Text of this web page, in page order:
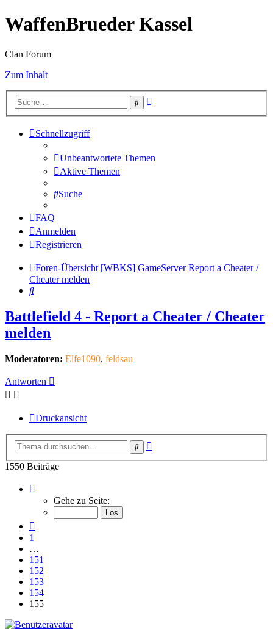
WaffenBrueder Kassel
Clan Forum
Zum Inhalt
Suche
Schnellzugriff
Unbeantwortete Themen
Aktive Themen
Suche
FAQ
Anmelden
Registrieren
Foren-Übersicht [WBKS] GameServer Report a Cheater /
Cheater melden
Suche
Battlefield 4 - Report a Cheater / Cheater
melden
Moderatoren: Elfe1090, feldsau
Antworten
Druckansicht
Suche
1550 Beiträge
155
von
Gehe zu Seite:
1
…
151
152
153
154
155